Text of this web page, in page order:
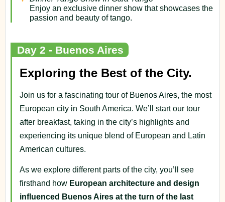
Enjoy an exclusive dinner show that showcases the
passion and beauty of tango.
Day 2 - Buenos Aires
Exploring the Best of the City.
Join us for a fascinating tour of Buenos Aires, the most
European city in South America. We’ll start our tour
after breakfast, taking in the city’s highlights and
experiencing its unique blend of European and Latin
American cultures.
As we explore different parts of the city, you’ll see
firsthand how European architecture and design
influenced Buenos Aires at the turn of the last